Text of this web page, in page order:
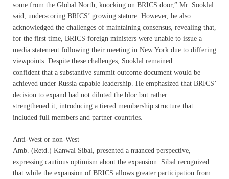
some from the Global North, knocking on BRICS door,” Mr. Sooklal
said, underscoring BRICS’ growing stature. However, he also
acknowledged the challenges of maintaining consensus, revealing that,
for the first time, BRICS foreign ministers were unable to issue a
media statement following their meeting in New York due to differing
viewpoints. Despite these challenges, Sooklal remained
confident that a substantive summit outcome document would be
achieved under Russia capable leadership. He emphasized that BRICS’
decision to expand had not diluted the bloc but rather
strengthened it, introducing a tiered membership structure that
included full members and partner countries.
Anti-West or non-West
Amb. (Retd.) Kanwal Sibal, presented a nuanced perspective,
expressing cautious optimism about the expansion. Sibal recognized
that while the expansion of BRICS allows greater participation from